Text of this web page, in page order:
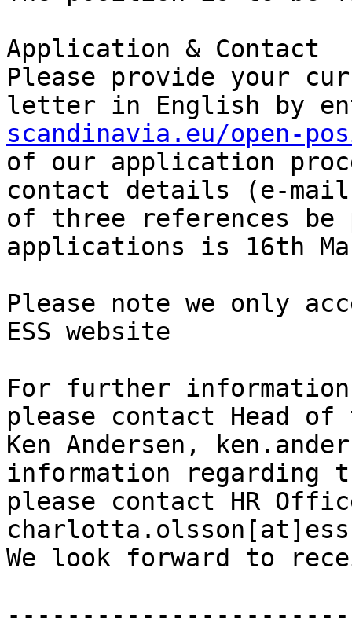
Application & Contact
Please provide your
letter in English by
scandinavia.eu/open-
of our application
contact details (e-mail
of three references be
applications is 16th
Please note we only
ESS website
For further
please contact Head
Ken Andersen,
information regarding
please contact HR
We look forward to